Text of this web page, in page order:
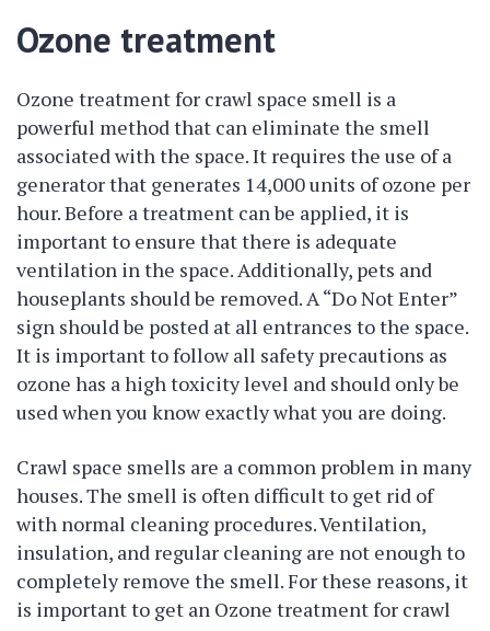
Ozone treatment
Ozone treatment for crawl space smell is a
powerful method that can eliminate the smell
associated with the space. It requires the use of a
generator that generates 14,000 units of ozone per
hour. Before a treatment can be applied, it is
important to ensure that there is adequate
ventilation in the space. Additionally, pets and
houseplants should be removed. A “Do Not Enter”
sign should be posted at all entrances to the space.
It is important to follow all safety precautions as
ozone has a high toxicity level and should only be
used when you know exactly what you are doing.
Crawl space smells are a common problem in many
houses. The smell is often difficult to get rid of
with normal cleaning procedures. Ventilation,
insulation, and regular cleaning are not enough to
completely remove the smell. For these reasons, it
is important to get an Ozone treatment for crawl